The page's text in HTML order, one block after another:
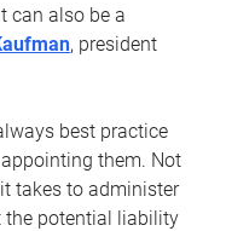
can also be a
, president
best practice
them. Not
takes to administer
the potential liability